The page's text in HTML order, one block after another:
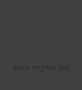
Show original text